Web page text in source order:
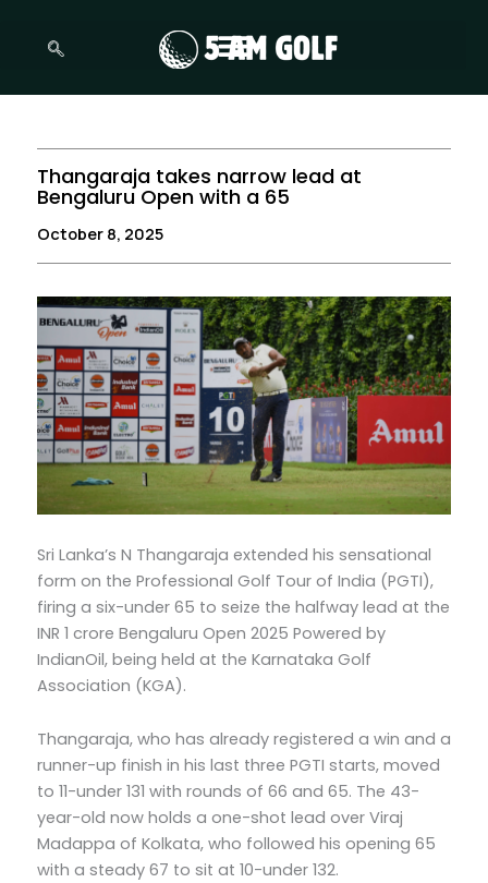
Thangaraja takes narrow lead at
Bengaluru Open with a 65
October 8, 2025
Sri Lanka’s N Thangaraja extended his sensational
form on the Professional Golf Tour of India (PGTI),
firing a six-under 65 to seize the halfway lead at the
INR 1 crore Bengaluru Open 2025 Powered by
IndianOil, being held at the Karnataka Golf
Association (KGA).
Thangaraja, who has already registered a win and a
runner-up finish in his last three PGTI starts, moved
to 11-under 131 with rounds of 66 and 65. The 43-
year-old now holds a one-shot lead over Viraj
Madappa of Kolkata, who followed his opening 65
with a steady 67 to sit at 10-under 132.